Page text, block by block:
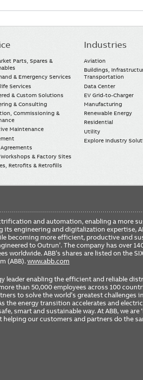
Parts, Spares &
& Emergency Services
Services
& Custom Solutions
& Consulting
Commissioning &
Maintenance
& Factory Sites
Retrofits & Retrofills
Industries
Aviation
Buildings,
Transportation
Data Center
EV Grid-to-Charger
Manufacturing
Renewable Energy
Residential
Utility
Explore Industry
and automation, enabling a more
engineering and digitalization expertise,
becoming more efficient, productive and
to Outrun’. The company has over
worldwide. ABB’s shares are listed on the
(ABB).www.abb.com
leader enabling the efficient and reliable
than 50,000 employees across 100
to solve the world’s greatest challenges
the energy transition accelerates and
smart and sustainable way. At ABB, we are
helping our customers and partners do the